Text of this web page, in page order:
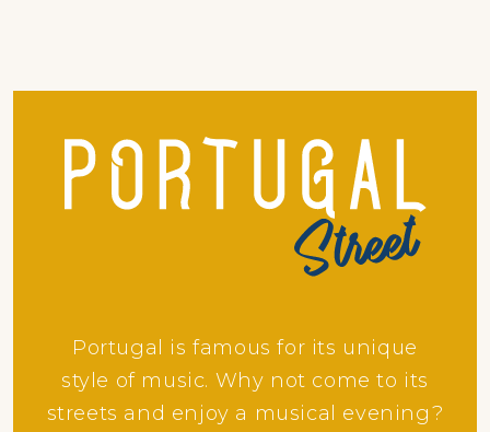
Portugal is famous for its unique
style of music. Why not come to its
streets and enjoy a musical evening?